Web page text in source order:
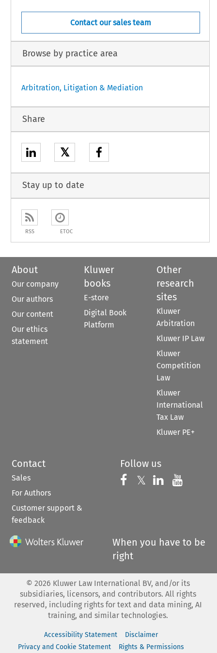
Contact our sales team
Browse by practice area
Arbitration, Litigation & Mediation
Share
𝕏
Stay up to date
RSS ETOC
About
Our company
Our authors
Our content
Our ethics
statement
Kluwer
books
E-store
Digital Book
Platform
Other
research
sites
Kluwer
Arbitration
Kluwer IP Law
Kluwer
Competition
Law
Kluwer
International
Tax Law
Kluwer PE+
Contact
Sales
For Authors
Customer support &
feedback
Follow us
Follow us on
𝕏 Follow us on
Follow us
When you have to be
right
© 2026 Kluwer Law International BV, and/or its
subsidiaries, licensors, and contributors. All rights
reserved, including rights for text and data mining, AI
training, and similar technologies.
Accessibility Statement
Disclaimer
Privacy and Cookie Statement
Rights & Permissions